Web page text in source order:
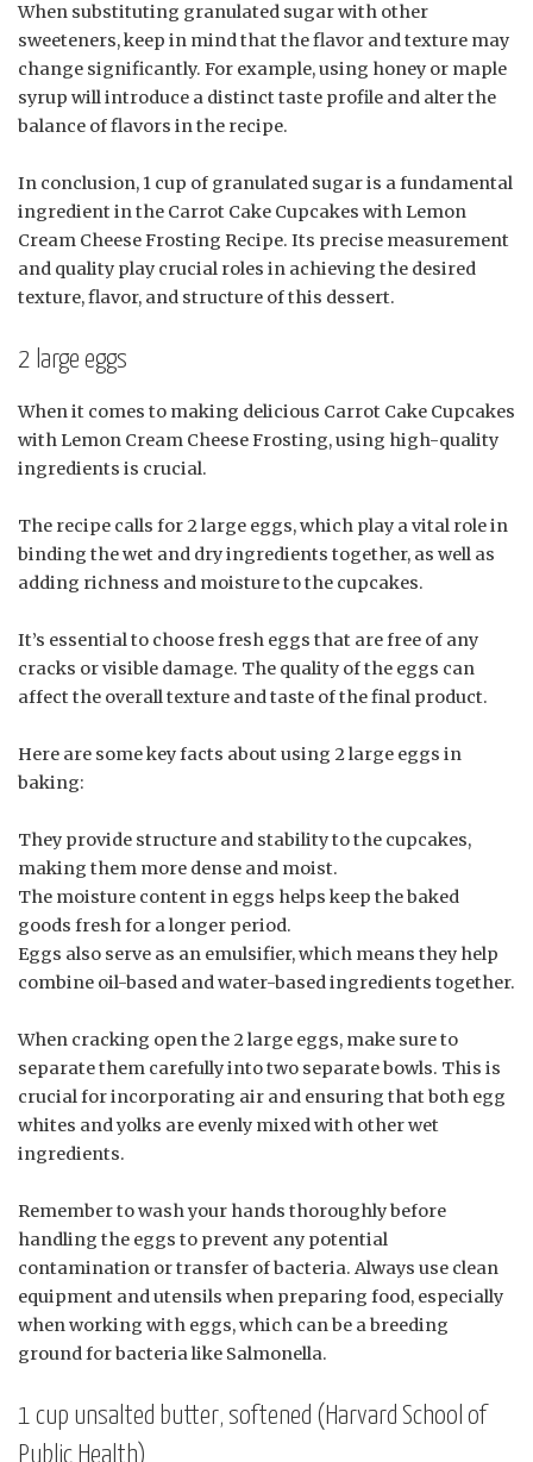
When substituting granulated sugar with other
sweeteners, keep in mind that the flavor and texture may
change significantly. For example, using honey or maple
syrup will introduce a distinct taste profile and alter the
balance of flavors in the recipe.
In conclusion, 1 cup of granulated sugar is a fundamental
ingredient in the Carrot Cake Cupcakes with Lemon
Cream Cheese Frosting Recipe. Its precise measurement
and quality play crucial roles in achieving the desired
texture, flavor, and structure of this dessert.
2 large eggs
When it comes to making delicious Carrot Cake Cupcakes
with Lemon Cream Cheese Frosting, using high-quality
ingredients is crucial.
The recipe calls for 2 large eggs, which play a vital role in
binding the wet and dry ingredients together, as well as
adding richness and moisture to the cupcakes.
It’s essential to choose fresh eggs that are free of any
cracks or visible damage. The quality of the eggs can
affect the overall texture and taste of the final product.
Here are some key facts about using 2 large eggs in
baking:
They provide structure and stability to the cupcakes,
making them more dense and moist.
The moisture content in eggs helps keep the baked
goods fresh for a longer period.
Eggs also serve as an emulsifier, which means they help
combine oil-based and water-based ingredients together.
When cracking open the 2 large eggs, make sure to
separate them carefully into two separate bowls. This is
crucial for incorporating air and ensuring that both egg
whites and yolks are evenly mixed with other wet
ingredients.
Remember to wash your hands thoroughly before
handling the eggs to prevent any potential
contamination or transfer of bacteria. Always use clean
equipment and utensils when preparing food, especially
when working with eggs, which can be a breeding
ground for bacteria like Salmonella.
1 cup unsalted butter, softened (Harvard School of
Public Health)